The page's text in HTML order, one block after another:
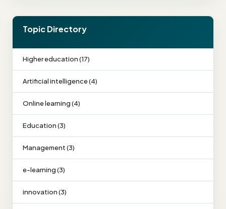
Topic Directory
Higher education (17)
Artificial intelligence (4)
Online learning (4)
Education (3)
Management (3)
e-learning (3)
innovation (3)